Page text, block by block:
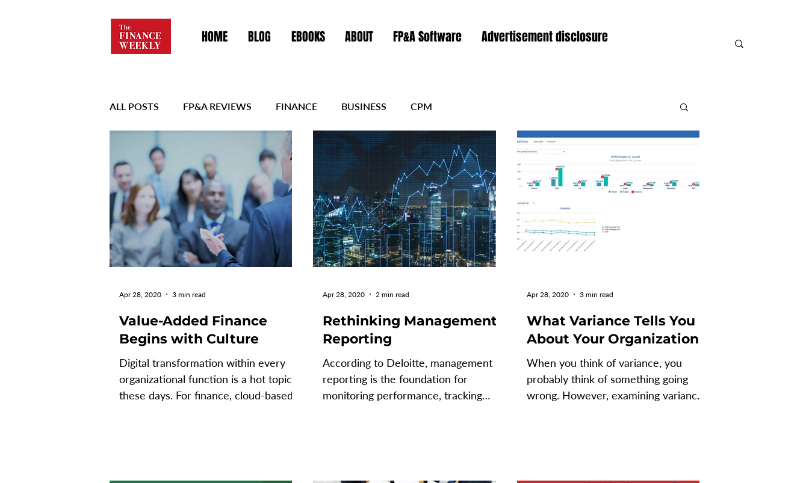
HOME BLOG EBOOKS ABOUT FP&A Software Advertisement disclosure
ALL POSTS FP&A REVIEWS FINANCE BUSINESS CPM
Value-Added Finance
Begins with Culture
Digital transformation within every
organizational function is a hot topic
these days. For finance, cloud-based
Apr 28, 2020 3 min read
Rethinking Management
Reporting
According to Deloitte, management
reporting is the foundation for
monitoring performance, tracking
Apr 28, 2020 2 min read
What Variance Tells You
About Your Organization
When you think of variance, you
probably think of something going
wrong. However, examining variances
Apr 28, 2020 3 min read